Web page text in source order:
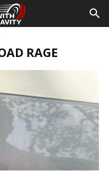
RAGE